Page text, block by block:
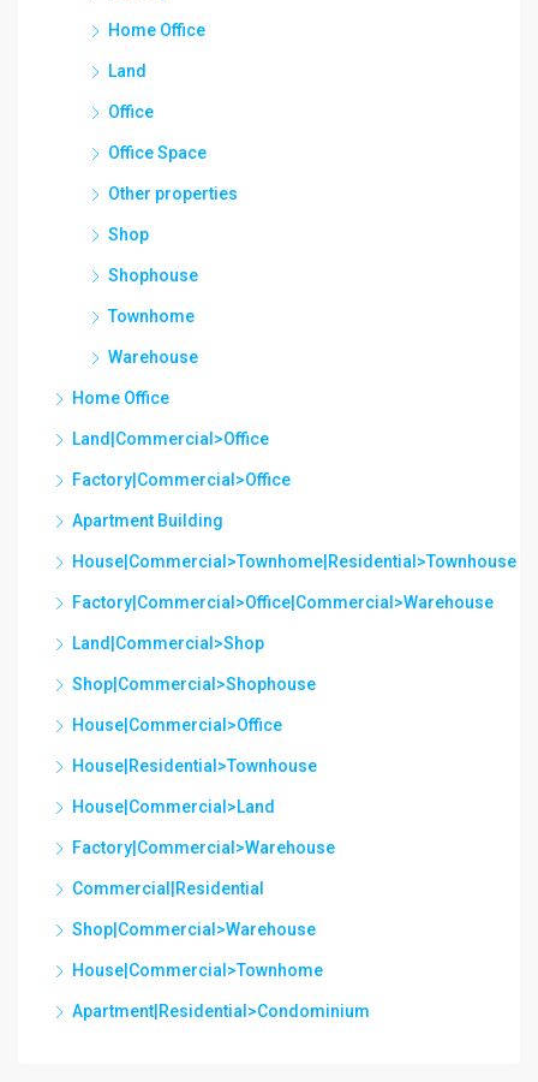
Home Office
Land
Office
Office Space
Other properties
Shop
Shophouse
Townhome
Warehouse
Home Office
Land|Commercial>Office
Factory|Commercial>Office
Apartment Building
House|Commercial>Townhome|Residential>Townhouse
Factory|Commercial>Office|Commercial>Warehouse
Land|Commercial>Shop
Shop|Commercial>Shophouse
House|Commercial>Office
House|Residential>Townhouse
House|Commercial>Land
Factory|Commercial>Warehouse
Commercial|Residential
Shop|Commercial>Warehouse
House|Commercial>Townhome
Apartment|Residential>Condominium